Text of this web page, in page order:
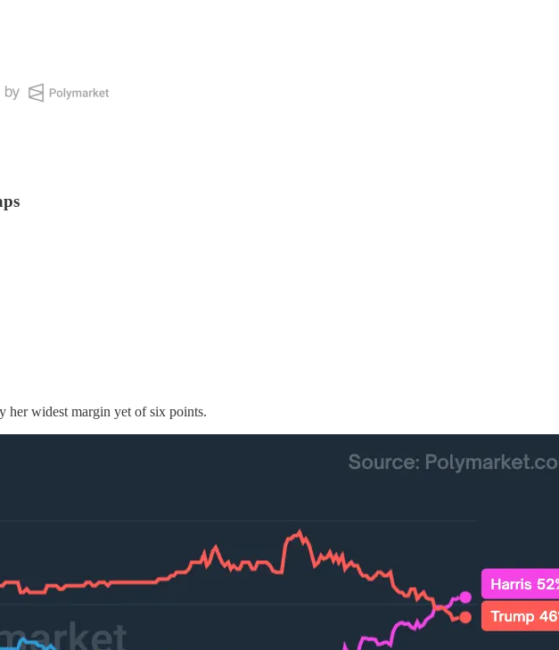
her widest margin yet of six points.